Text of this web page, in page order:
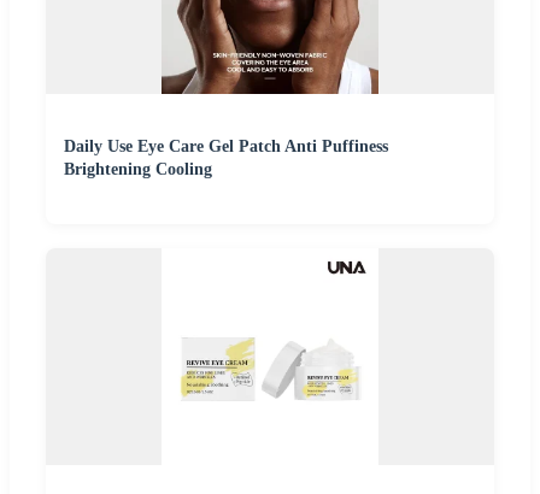
Daily Use Eye Care Gel Patch Anti Puffiness
Brightening Cooling